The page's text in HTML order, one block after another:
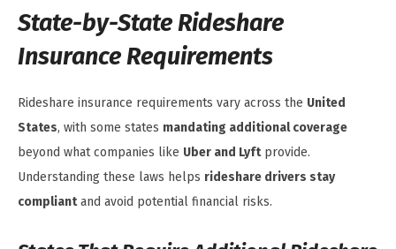
State-by-State Rideshare
Insurance Requirements
Rideshare insurance requirements vary across the United
States, with some states mandating additional coverage
beyond what companies like Uber and Lyftprovide.
Understanding these laws helps rideshare drivers stay
compliantand avoid potential financial risks.